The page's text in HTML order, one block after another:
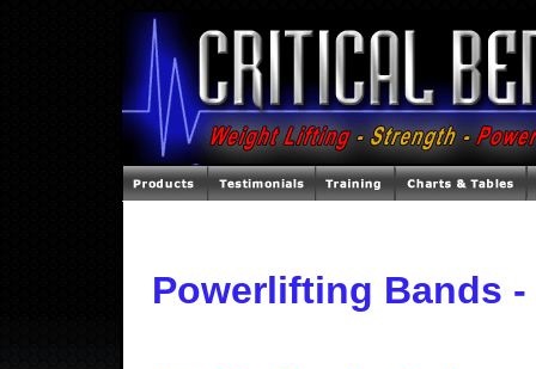
Powerlifting Bands